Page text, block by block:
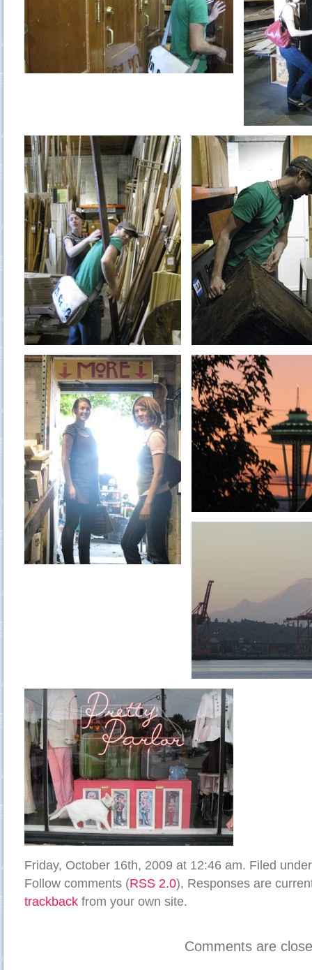
Friday, October 16th, 2009 at 12:46 am. Filed
Follow comments (RSS 2.0), Responses are
trackback from your own site.
Comments are